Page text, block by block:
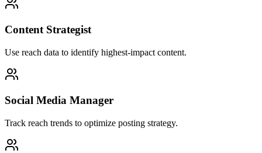
Content Strategist
Use reach data to identify highest-impact content.
Social Media Manager
Track reach trends to optimize posting strategy.